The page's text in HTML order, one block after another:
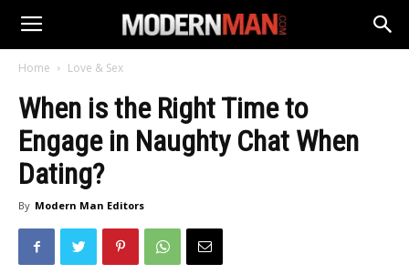
Home Love & Sex
When is the Right Time to
Engage in Naughty Chat When
Dating?
By Modern Man Editors